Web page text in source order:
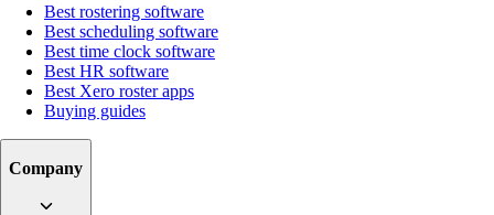
Best rostering software
Best scheduling software
Best time clock software
Best HR software
Best Xero roster apps
Buying guides
Company